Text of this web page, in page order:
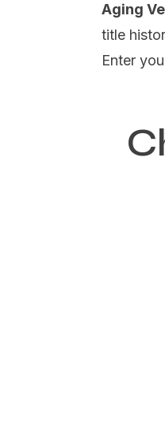
Aging
title
Enter